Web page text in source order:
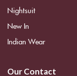
Nightsuit
New In
Indian Wear
Our Contact